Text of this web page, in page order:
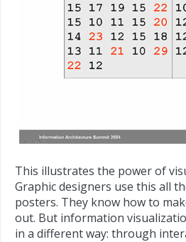
This illustrates the power of
Graphic designers use this all
posters. They know how to
out. But information
in a different way: through